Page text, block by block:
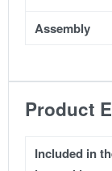
Assembly
Product
Included in